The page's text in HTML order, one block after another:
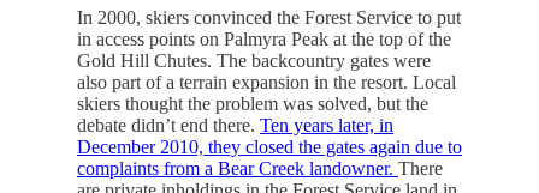
In 2000, skiers convinced the Forest Service to put
in access points on Palmyra Peak at the top of the
Gold Hill Chutes. The backcountry gates were
also part of a terrain expansion in the resort. Local
skiers thought the problem was solved, but the
debate didn’t end there. Ten years later, in
December 2010, they closed the gates again due to
complaints from a Bear Creek landowner. There